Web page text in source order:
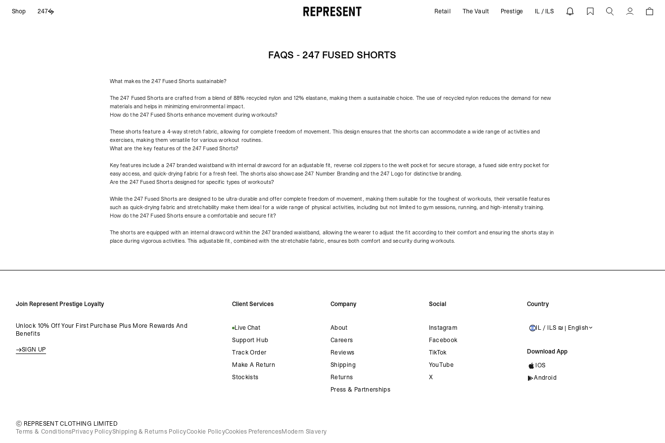
Shop 247 FAQs - 247 Fused Shorts | REPRESENT Retail The Vault Prestige IL / ILS Account
FAQS - 247 FUSED SHORTS
What makes the 247 Fused Shorts sustainable?
The 247 Fused Shorts are crafted from a blend of 88% recycled nylon and 12% elastane, making them a sustainable choice. The use of recycled nylon reduces the demand for new
materials and helps in minimizing environmental impact.
How do the 247 Fused Shorts enhance movement during workouts?
These shorts feature a 4-way stretch fabric, allowing for complete freedom of movement. This design ensures that the shorts can accommodate a wide range of activities and
exercises, making them versatile for various workout routines.
What are the key features of the 247 Fused Shorts?
Key features include a 247 branded waistband with internal drawcord for an adjustable fit, reverse coil zippers to the welt pocket for secure storage, a fused side entry pocket for
easy access, and quick-drying fabric for a fresh feel. The shorts also showcase 247 Number Branding and the 247 Logo for distinctive branding.
Are the 247 Fused Shorts designed for specific types of workouts?
While the 247 Fused Shorts are designed to be ultra-durable and offer complete freedom of movement, making them suitable for the toughest of workouts, their versatile features
such as quick-drying fabric and stretchability make them ideal for a wide range of physical activities, including but not limited to gym sessions, running, and high-intensity training.
How do the 247 Fused Shorts ensure a comfortable and secure fit?
The shorts are equipped with an internal drawcord within the 247 branded waistband, allowing the wearer to adjust the fit according to their comfort and ensuring the shorts stay in
place during vigorous activities. This adjustable fit, combined with the stretchable fabric, ensures both comfort and security during workouts.
Join Represent Prestige Loyalty
Unlock 10% Off Your First Purchase Plus More Rewards And
Benefits
SIGN UP
Client Services
Live Chat
Support Hub
Track Order
Make A Return
Stockists
Company
About
Careers
Reviews
Shipping
Returns
Press & Partnerships
Social
Instagram
Facebook
TikTok
YouTube
X
Country
ISRAEL IL / ILS ₪ | English
Download App
IOS
Android
Terms & ConditionsPrivacy PolicyShipping & Returns PolicyCookie PolicyCookies PreferencesModern Slavery
© REPRESENT CLOTHING LIMITED